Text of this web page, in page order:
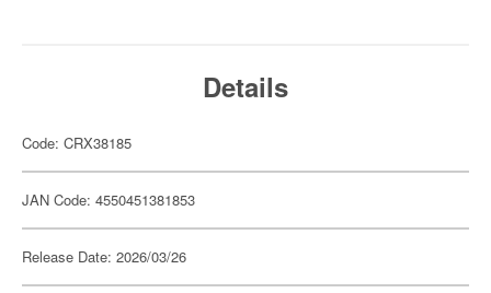
Details
Code: CRX38185
JAN Code: 4550451381853
Release Date: 2026/03/26